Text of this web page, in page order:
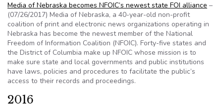
Media of Nebraska becomes NFOIC’s newest state FOI alliance –
(07/26/2017) Media of Nebraska, a 40-year-old non-profit
coalition of print and electronic news organizations operating in
Nebraska has become the newest member of the National
Freedom of Information Coalition (NFOIC). Forty-five states and
the District of Columbia make up NFOIC whose mission is to
make sure state and local governments and public institutions
have laws, policies and procedures to facilitate the public’s
access to their records and proceedings.
2016